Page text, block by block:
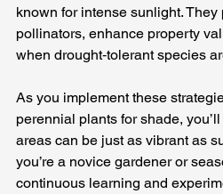
known for intense sunlight.
pollinators, enhance property
when drought‑tolerant species
As you implement these
perennial plants for shade,
areas can be just as vibrant as
you’re a novice gardener or
continuous learning and